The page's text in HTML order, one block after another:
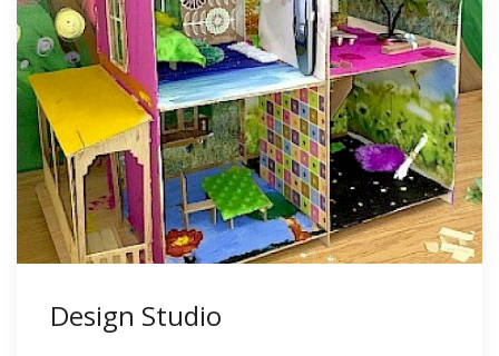
Design Studio